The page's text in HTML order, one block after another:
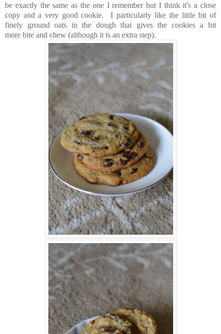
be exactly the same as the one I remember but I think it's a close
copy and a very good cookie. I particularly like the little bit of
finely ground oats in the dough that gives the cookies a bit
more bite and chew (although it is an extra step).